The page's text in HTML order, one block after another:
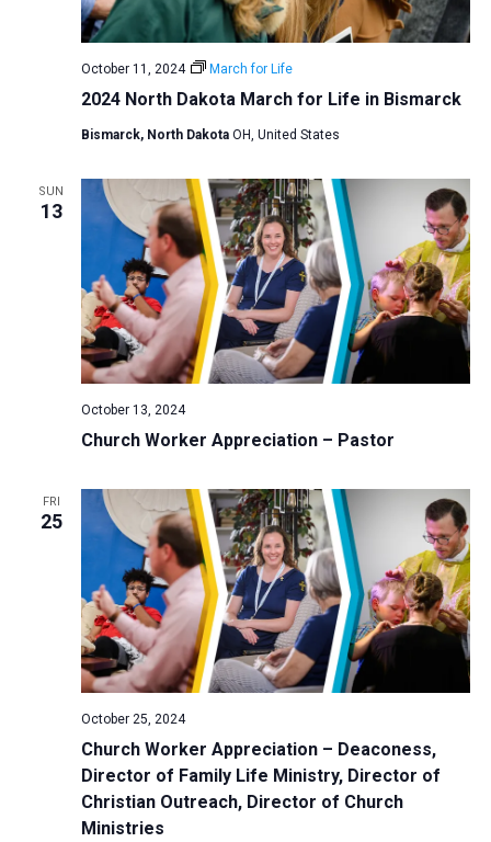
r
h
d
i
e
w
s
g
i
o
n
N
a
i
t
i
o
n
2024 North Dakota March for Life in Bismarck
October 11, 2024 March for Life
Bismarck, North Dakota OH, United States
SUN
13
Church Worker Appreciation – Pastor
October 13, 2024
FRI
25
Church Worker Appreciation – Deaconess,
Director of Family Life Ministry, Director of
Christian Outreach, Director of Church
Ministries
October 25, 2024